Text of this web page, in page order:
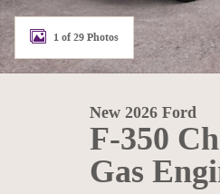
1 of 29 Photos
New 2026 Ford
F-350
Gas